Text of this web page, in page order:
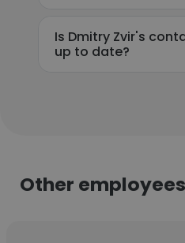
Is Dmitry Zvir's
up to date?
Other